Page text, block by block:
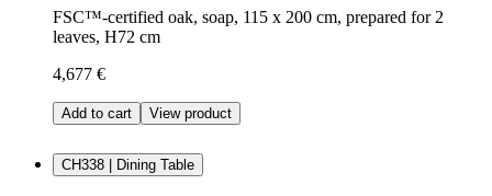
FSC™-certified oak, soap, 115 x 200 cm, prepared for 2
leaves, H72 cm
4,677 €
Add to cart View product
CH338 | Dining Table